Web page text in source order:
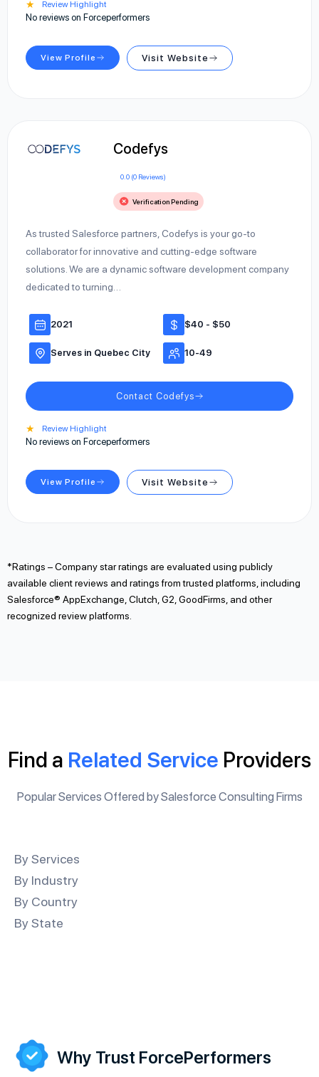
★ Review Highlight
No reviews on Forceperformers
View Profile Visit Website
Codefys
0.0 (0 Reviews)
Verification Pending
As trusted Salesforce partners, Codefys is your go-to
collaborator for innovative and cutting-edge software
solutions. We are a dynamic software development company
dedicated to turning…
2021 $40 - $50
Serves in Quebec City 10-49
Contact Codefys
★ Review Highlight
No reviews on Forceperformers
View Profile Visit Website
*Ratings – Company star ratings are evaluated using publicly
available client reviews and ratings from trusted platforms, including
Salesforce® AppExchange, Clutch, G2, GoodFirms, and other
recognized review platforms.
Find a Related Service Providers
Popular Services Offered by Salesforce Consulting Firms
By Services
By Industry
By Country
By State
Why Trust ForcePerformers